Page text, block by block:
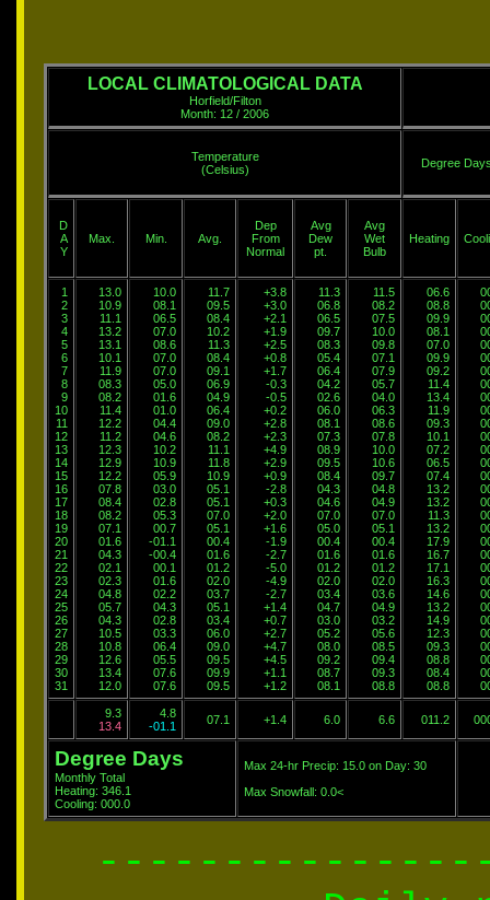
LOCAL CLIMATOLOGICAL DATA
Horfield/Filton
Month: 12 / 2006
Temperature
(Celsius)
Degree
D
A
Y
Max. Min. Avg.
Dep
From
Normal
Avg
Dew
pt.
Avg
Wet
Bulb
Heating
1
2
3
4
5
6
7
8
9
10
11
12
13
14
15
16
17
18
19
20
21
22
23
24
25
26
27
28
29
30
31
13.0
10.9
11.1
13.2
13.1
10.1
11.9
08.3
08.2
11.4
12.2
11.2
12.3
12.9
12.2
07.8
08.4
08.2
07.1
01.6
04.3
02.1
02.3
04.8
05.7
04.3
10.5
10.8
12.6
13.4
12.0
10.0
08.1
06.5
07.0
08.6
07.0
07.0
05.0
01.6
01.0
04.4
04.6
10.2
10.9
05.9
03.0
02.8
05.3
00.7
-01.1
-00.4
00.1
01.6
02.2
04.3
02.8
03.3
06.4
05.5
07.6
07.6
11.7
09.5
08.4
10.2
11.3
08.4
09.1
06.9
04.9
06.4
09.0
08.2
11.1
11.8
10.9
05.1
05.1
07.0
05.1
00.4
01.6
01.2
02.0
03.7
05.1
03.4
06.0
09.0
09.5
09.9
09.5
+3.8
+3.0
+2.1
+1.9
+2.5
+0.8
+1.7
-0.3
-0.5
+0.2
+2.8
+2.3
+4.9
+2.9
+0.9
-2.8
+0.3
+2.0
+1.6
-1.9
-2.7
-5.0
-4.9
-2.7
+1.4
+0.7
+2.7
+4.7
+4.5
+1.1
+1.2
11.3
06.8
06.5
09.7
08.3
05.4
06.4
04.2
02.6
06.0
08.1
07.3
08.9
09.5
08.4
04.3
04.6
07.0
05.0
00.4
01.6
01.2
02.0
03.4
04.7
03.0
05.2
08.0
09.2
08.7
08.1
11.5
08.2
07.5
10.0
09.8
07.1
07.9
05.7
04.0
06.3
08.6
07.8
10.0
10.6
09.7
04.8
04.9
07.0
05.1
00.4
01.6
01.2
02.0
03.6
04.9
03.2
05.6
08.5
09.4
09.3
08.8
06.6
08.8
09.9
08.1
07.0
09.9
09.2
11.4
13.4
11.9
09.3
10.1
07.2
06.5
07.4
13.2
13.2
11.3
13.2
17.9
16.7
17.1
16.3
14.6
13.2
14.9
12.3
09.3
08.8
08.4
08.8
9.3
13.4
4.8
-01.1
07.1 +1.4 6.0 6.6 011.2
Degree Days
Monthly Total
Heating: 346.1
Cooling: 000.0
Max 24-hr Precip: 15.0 on Day: 30
Max Snowfall: 0.0<